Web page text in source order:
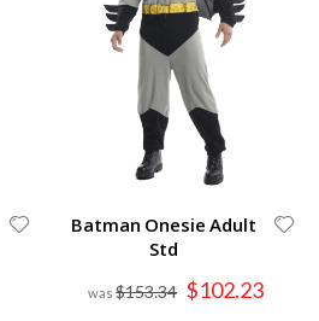
Batman Onesie Adult
Std
$153.34 Special
Price
$102.23